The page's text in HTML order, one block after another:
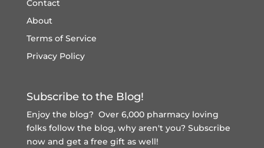
Contact
About
Terms of Service
Privacy Policy
Subscribe to the Blog!
Enjoy the blog? Over 6,000 pharmacy loving
folks follow the blog, why aren't you? Subscribe
now and get a free giftas well!